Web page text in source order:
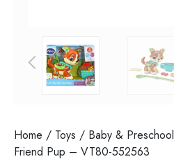
Home / Toys / Baby & Preschool
Friend Pup – VT80-552563